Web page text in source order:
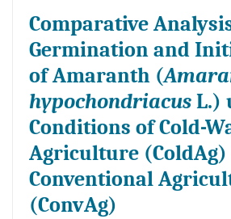
Comparative
Germination and
of Amaranth (
hypochondriacus L.)
Conditions of Cold-
Agriculture (ColdAg)
Conventional
(ConvAg)